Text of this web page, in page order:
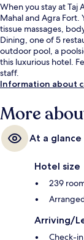
When you stay at Taj
Mahal and Agra
tissue massages,
Dining, one of 5
outdoor pool, a
this luxurious hotel.
staff.
Information about
More
At a glance
Hotel size
239
Arriving/
Check-